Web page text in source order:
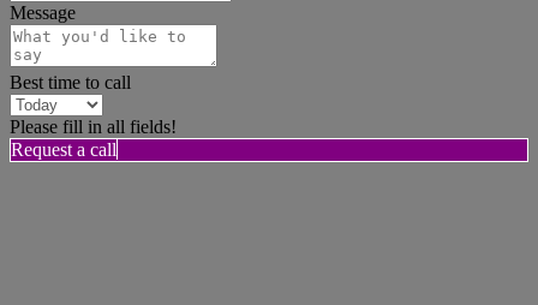
Message
Best time to call
Please fill in all fields!
Request a call